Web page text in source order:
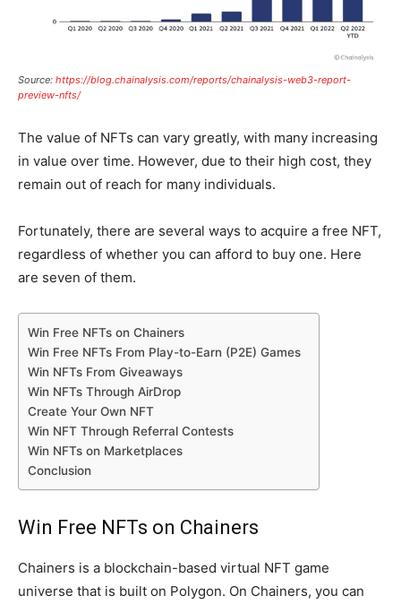
Source: https://blog.chainalysis.com/reports/chainalysis-web3-report-
preview-nfts/
The value of NFTs can vary greatly, with many increasing
in value over time. However, due to their high cost, they
remain out of reach for many individuals.
Fortunately, there are several ways to acquire a free NFT,
regardless of whether you can afford to buy one. Here
are seven of them.
Win Free NFTs on Chainers
Win Free NFTs From Play-to-Earn (P2E) Games
Win NFTs From Giveaways
Win NFTs Through AirDrop
Create Your Own NFT
Win NFT Through Referral Contests
Win NFTs on Marketplaces
Conclusion
Win Free NFTs on Chainers
Chainers is a blockchain-based virtual NFT game
universe that is built on Polygon. On Chainers, you can